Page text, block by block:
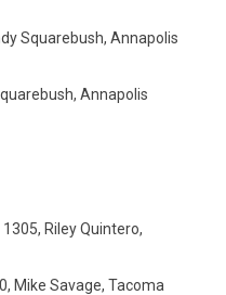
Squarebush, Annapolis
Annapolis
Riley Quintero,
Mike Savage, Tacoma